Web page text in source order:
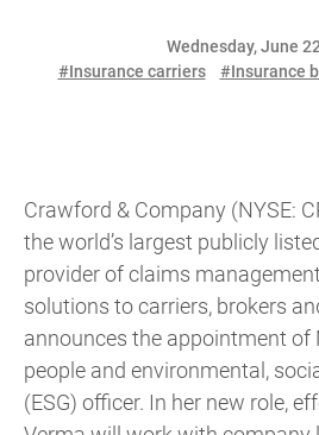
Wednesday, June
#Insurance carriers
#Insurance
Crawford & Company (NYSE:
the world’s largest publicly
provider of claims
solutions to carriers, brokers
announces the appointment of
people and environmental,
(ESG) officer. In her new role,